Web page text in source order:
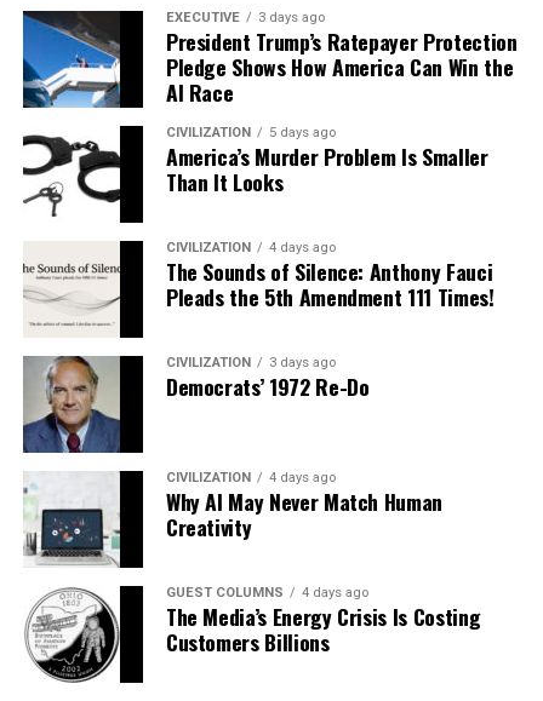
EXECUTIVE 3 days ago
President Trump’s Ratepayer Protection
Pledge Shows How America Can Win the
AI Race
CIVILIZATION 5 days ago
America’s Murder Problem Is Smaller
Than It Looks
CIVILIZATION 4 days ago
The Sounds of Silence: Anthony Fauci
Pleads the 5th Amendment 111 Times!
CIVILIZATION 3 days ago
Democrats’ 1972 Re-Do
CIVILIZATION 4 days ago
Why AI May Never Match Human
Creativity
GUEST COLUMNS 4 days ago
The Media’s Energy Crisis Is Costing
Customers Billions